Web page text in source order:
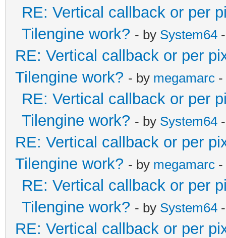
RE: Vertical callback or per
Tilengine work? - by System64
RE: Vertical callback or per
Tilengine work? - by megamarc -
RE: Vertical callback or per
Tilengine work? - by System64
RE: Vertical callback or per
Tilengine work? - by megamarc -
RE: Vertical callback or per
Tilengine work? - by System64
RE: Vertical callback or per